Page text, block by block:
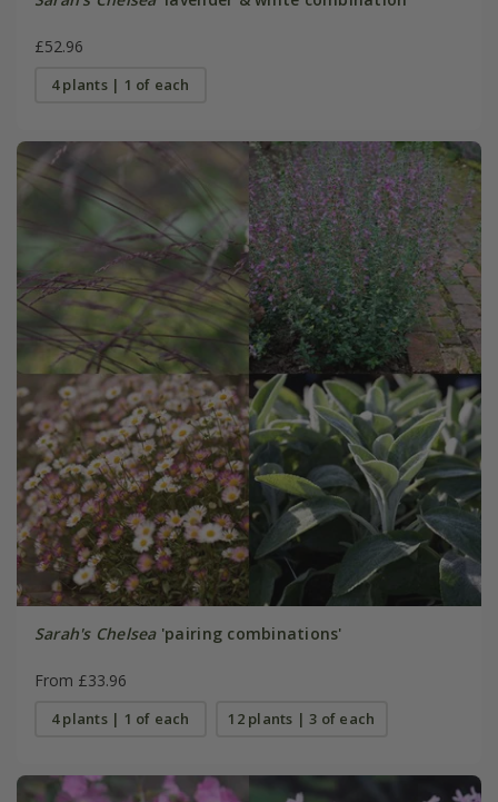
£52.96
4 plants | 1 of each
Sarah's Chelsea'pairing combinations'
From £33.96
4 plants | 1 of each 12 plants | 3 of each